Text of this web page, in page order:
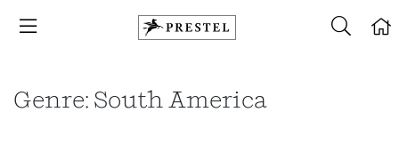
Genre: South America